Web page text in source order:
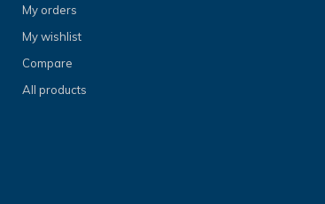
My orders
My wishlist
Compare
All products